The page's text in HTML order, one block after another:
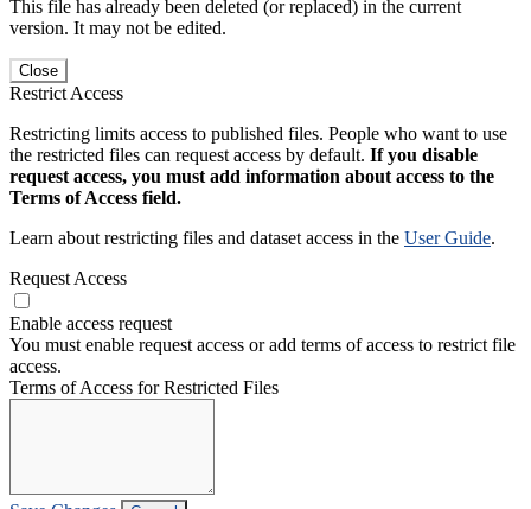
This file has already been deleted (or replaced) in the current
version. It may not be edited.
Close
Restrict Access
Restricting limits access to published files. People who want to use
the restricted files can request access by default. If you disable
request access, you must add information about access to the
Terms of Access field.
Learn about restricting files and dataset access in the User Guide.
Request Access
Enable access request
You must enable request access or add terms of access to restrict file
access.
Terms of Access for Restricted Files